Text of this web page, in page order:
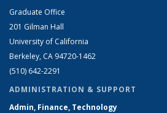
Graduate Office
201 Gilman Hall
University of California
Berkeley, CA 94720-1462
(510) 642-2291
ADMINISTRATION & SUPPORT
Admin, Finance, Technology